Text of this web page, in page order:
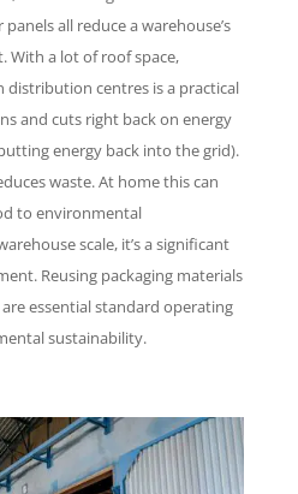
all reduce a warehouse’s
a lot of roof space,
distribution centres is a practical
and cuts right back on energy
energy back into the grid).
waste. At home this can
to environmental
scale, it’s a significant
Reusing packaging materials
essential standard operating
sustainability.